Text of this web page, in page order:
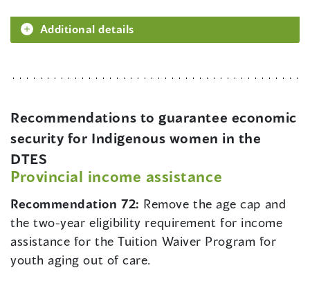
Additional details
Recommendations to guarantee economic
security for Indigenous women in the
DTES
Provincial income assistance
Recommendation 72: Remove the age cap and
the two-year eligibility requirement for income
assistance for the Tuition Waiver Program for
youth aging out of care.